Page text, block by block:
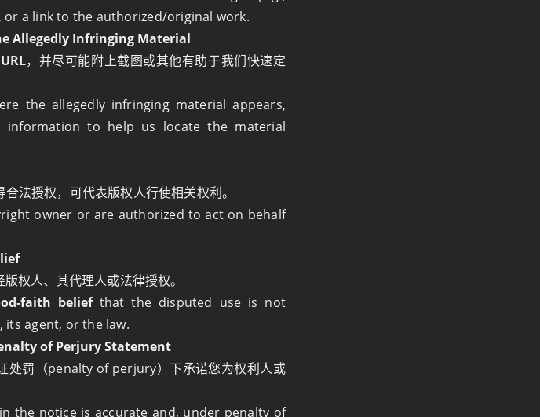
a link to the authorized/original work.
Allegedly Infringing Material
，并尽可能附上截图或其他有助于我们快速定
the allegedly infringing material appears,
to help us locate the material
法授权，可代表版权人行使相关权利。
owner or are authorized to act on behalf
权人、其代理人或法律授权。
beliefthat the disputed use is not
agent, or the law.
of Perjury Statement
处罚（penalty of perjury）下承诺您为权利人或
the notice is accurate and, under penalty of